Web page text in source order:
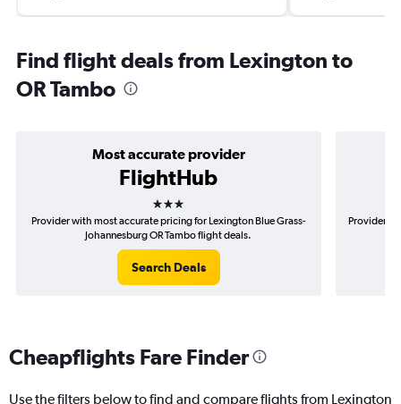
Find flight deals from Lexington to
OR Tambo
Most accurate provider
FlightHub
3 stars
Provider with most accurate pricing for Lexington Blue Grass-
Johannesburg OR Tambo flight deals.
Search Deals
Provider
Cheapflights Fare Finder
Use the filters below to find and compare flights from Lexington